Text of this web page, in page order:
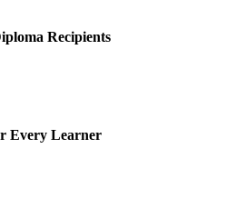
Recipients
Every Learner